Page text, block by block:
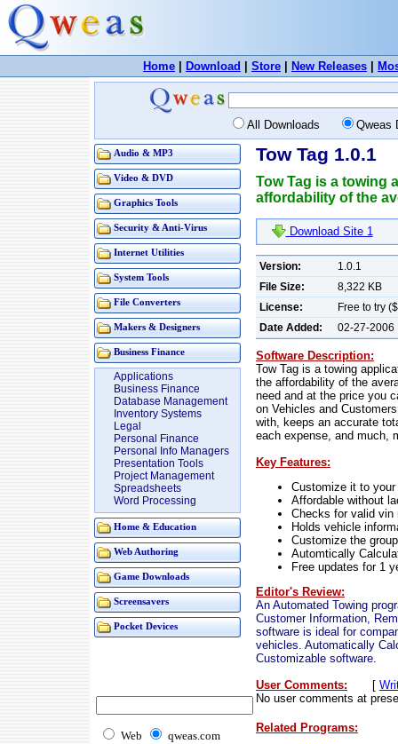
Home Download Store New Releases
All Downloads Qweas
Audio & MP3
Video & DVD
Graphics Tools
Security & Anti-Virus
Internet Utilities
System Tools
File Converters
Makers & Designers
Business Finance
Applications
Business Finance
Database Management
Inventory Systems
Legal
Personal Finance
Personal Info Managers
Presentation Tools
Project Management
Spreadsheets
Word Processing
Home & Education
Web Authoring
Game Downloads
Screensavers
Pocket Devices
Web qweas.com
Tow Tag 1.0.1
Tow Tag is a towing
affordability of the
Download Site 1
Version:
1.0.1
File Size:
8,322 KB
License:
Free to try
Date Added:
02-27-2006
Software Description:
Tow Tag is a towing
the affordability of the
need and at the price you
on Vehicles and
with, keeps an accurate
each expense, and much,
Key Features:
Customize it to
Affordable without
Checks for valid vin
Holds vehicle
Customize the
Automtically
Free updates for 1
Editor's Review:
An Automated Towing
Customer Information,
software is ideal for
vehicles. Automatically
Customizable software.
User Comments:
[
No user comments at
Related Programs: